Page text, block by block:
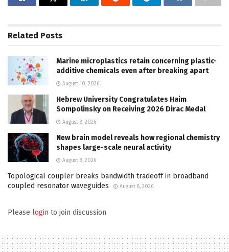
Related Posts
Marine microplastics retain concerning plastic-
additive chemicals even after breaking apart
August 10, 2026
Hebrew University Congratulates Haim
Sompolinsky on Receiving 2026 Dirac Medal
August 8, 2026
New brain model reveals how regional chemistry
shapes large-scale neural activity
August 8, 2026
Topological coupler breaks bandwidth tradeoff in broadband
coupled resonator waveguides
August 8, 2026
Please login to join discussion